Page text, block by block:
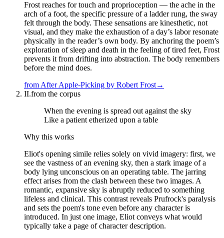
Frost reaches for touch and proprioception — the ache in the
arch of a foot, the specific pressure of a ladder rung, the sway
felt through the body. These sensations are kinesthetic, not
visual, and they make the exhaustion of a day’s labor resonate
physically in the reader’s own body. By anchoring the poem’s
exploration of sleep and death in the feeling of tired feet, Frost
prevents it from drifting into abstraction. The body remembers
before the mind does.
fromAfter Apple-Picking by Robert Frost→
II.from the corpus
When the evening is spread out against the sky
Like a patient etherized upon a table
Why this works
Eliot's opening simile relies solely on vivid imagery: first, we
see the vastness of an evening sky, then a stark image of a
body lying unconscious on an operating table. The jarring
effect arises from the clash between these two images. A
romantic, expansive sky is abruptly reduced to something
lifeless and clinical. This contrast reveals Prufrock's paralysis
and sets the poem's tone even before any character is
introduced. In just one image, Eliot conveys what would
typically take a page of character description.